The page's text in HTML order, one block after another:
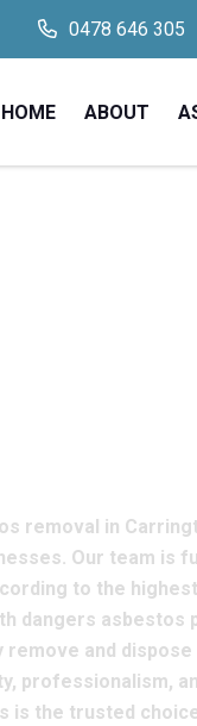
0478 646 305
HOME ABOUT
removal in
Our team is
to the
dangers asbestos
and
professionalism,
is the trusted